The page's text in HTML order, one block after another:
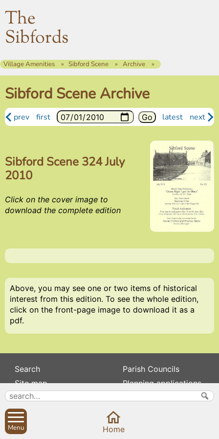
The
Sibfords
Village Amenities Sibford Scene Archive
Sibford Scene Archive
prev first latest next
Sibford Scene 324 July
2010
Click on the cover image to
download the complete edition
Above, you may see one or two items of historical
interest from this edition. To see the whole edition,
click on the front-page image to download it as a
pdf.
Search
Site map
About
Contact us
Privacy
Parish Councils
Planning applications
Sibford Scene
Menu Home